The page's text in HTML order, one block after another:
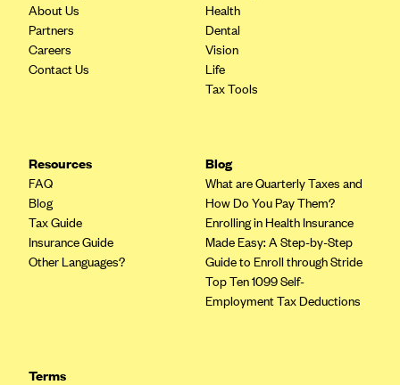
About Us
Partners
Careers
Contact Us
Health
Dental
Vision
Life
Tax Tools
Resources
FAQ
Blog
Tax Guide
Insurance Guide
Other Languages?
Blog
What are Quarterly Taxes and
How Do You Pay Them?
Enrolling in Health Insurance
Made Easy: A Step-by-Step
Guide to Enroll through Stride
Top Ten 1099 Self-
Employment Tax Deductions
Terms